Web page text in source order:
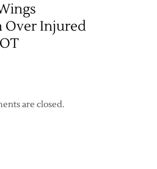
Over Injured
are closed.